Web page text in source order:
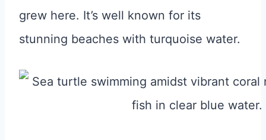
grew here. It’s well known for its
stunning beaches with turquoise water.